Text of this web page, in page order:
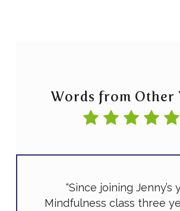
Words from Other
“Since joining Jenny’s
Mindfulness class three